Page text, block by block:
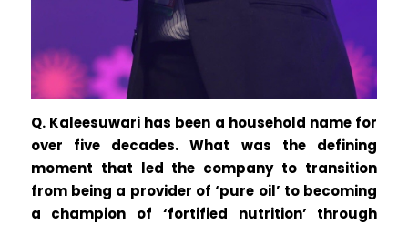
Q. Kaleesuwari has been a household name for
over five decades. What was the defining
moment that led the company to transition
from being a provider of ‘pure oil’ to becoming
a champion of ‘fortified nutrition’ through